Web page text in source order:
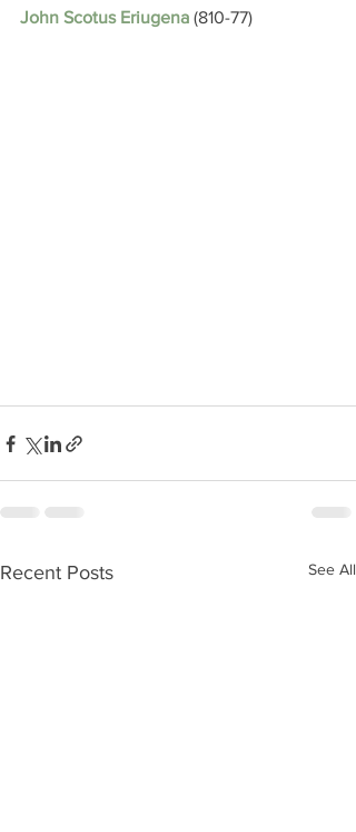
John Scotus Eriugena (810-77)
Recent Posts See All